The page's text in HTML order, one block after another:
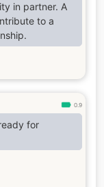
in partner. A
to a
0.9
for